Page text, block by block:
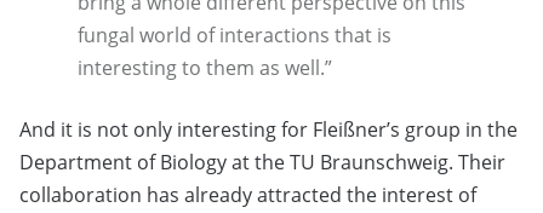
fungal world of interactions that is
interesting to them as well.”
And it is not only interesting for Fleißner’s group in the
Department of Biology at the TU Braunschweig. Their
collaboration has already attracted the interest of